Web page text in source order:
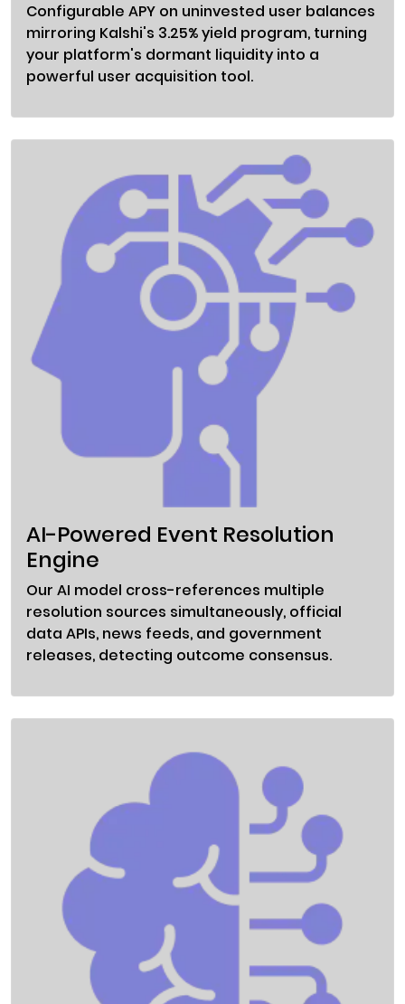
Configurable APY on uninvested user balances
mirroring Kalshi's 3.25% yield program, turning
your platform's dormant liquidity into a
powerful user acquisition tool.
AI-Powered Event Resolution
Engine
Our AI model cross-references multiple
resolution sources simultaneously, official
data APIs, news feeds, and government
releases, detecting outcome consensus.